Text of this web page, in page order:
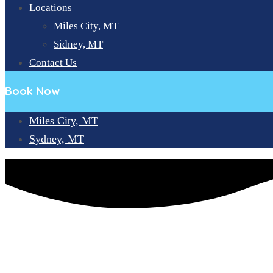
Locations
Miles City, MT
Sidney, MT
Contact Us
Book Now
Miles City, MT
Sydney, MT